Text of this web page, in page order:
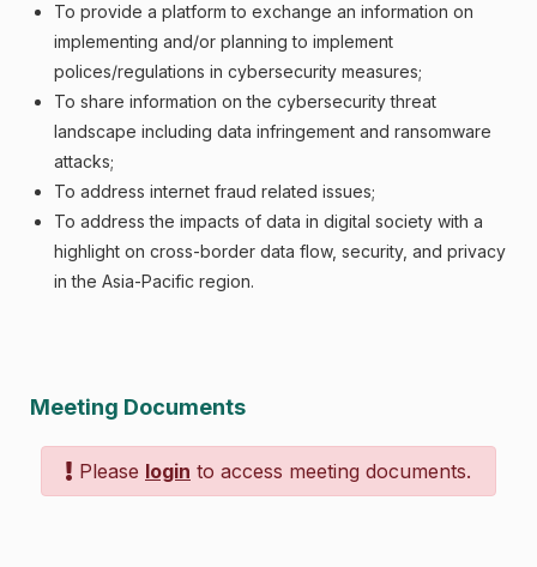
To provide a platform to exchange an information on
implementing and/or planning to implement
polices/regulations in cybersecurity measures;
To share information on the cybersecurity threat
landscape including data infringement and ransomware
attacks;
To address internet fraud related issues;
To address the impacts of data in digital society with a
highlight on cross-border data flow, security, and privacy
in the Asia-Pacific region.
Meeting Documents
Please login to access meeting documents.